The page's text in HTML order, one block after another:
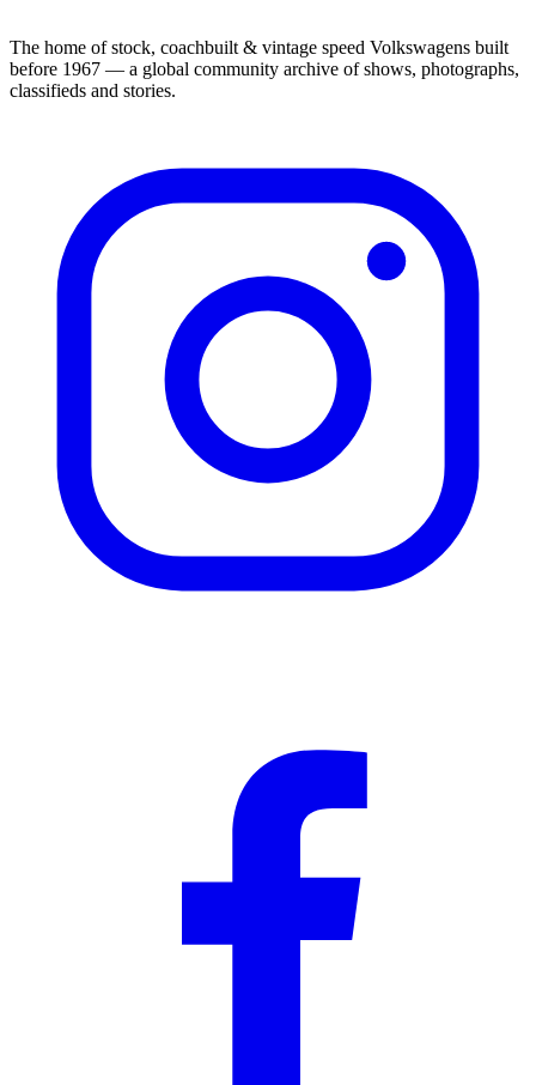
The home of stock, coachbuilt & vintage speed Volkswagens built
before 1967 — a global community archive of shows, photographs,
classifieds and stories.